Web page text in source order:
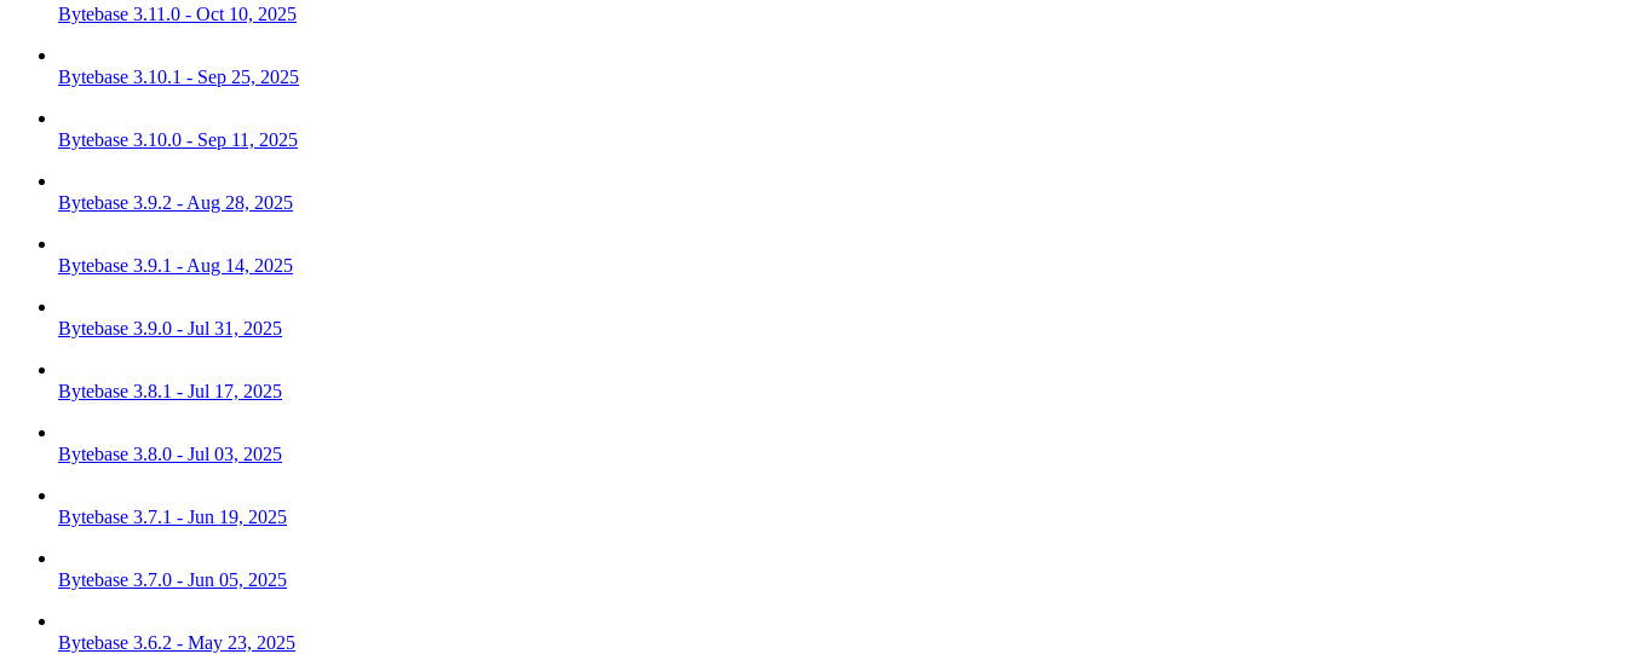
Bytebase 3.11.0 - Oct 10, 2025
Bytebase 3.10.1 - Sep 25, 2025
Bytebase 3.10.0 - Sep 11, 2025
Bytebase 3.9.2 - Aug 28, 2025
Bytebase 3.9.1 - Aug 14, 2025
Bytebase 3.9.0 - Jul 31, 2025
Bytebase 3.8.1 - Jul 17, 2025
Bytebase 3.8.0 - Jul 03, 2025
Bytebase 3.7.1 - Jun 19, 2025
Bytebase 3.7.0 - Jun 05, 2025
Bytebase 3.6.2 - May 23, 2025